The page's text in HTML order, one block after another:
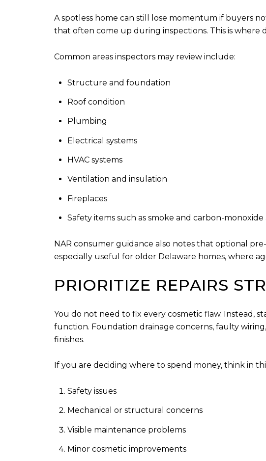
A spotless home can still lose momentum if buyers
that often come up during inspections. This is
Common areas inspectors may review include:
Structure and foundation
Roof condition
Plumbing
Electrical systems
HVAC systems
Ventilation and insulation
Fireplaces
Safety items such as smoke and carbon-monoxide
NAR consumer guidance also notes that optional
especially useful for older Delaware homes, where
PRIORITIZE REPAIRS
You do not need to fix every cosmetic flaw. Instead,
function. Foundation drainage concerns, faulty
finishes.
If you are deciding where to spend money, think in
Safety issues
Mechanical or structural concerns
Visible maintenance problems
Minor cosmetic improvements